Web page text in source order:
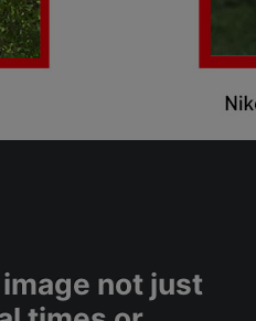
not just